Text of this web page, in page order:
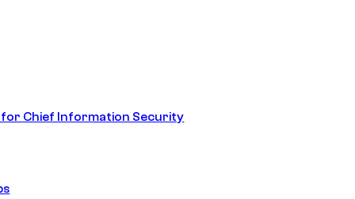
Chief Information Security